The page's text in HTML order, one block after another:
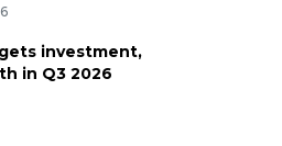
investment,
in Q3 2026